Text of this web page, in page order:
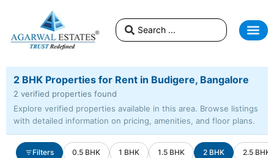
2 BHK Properties for Rent in Budigere, Bangalore
2 verified properties found
Explore verified properties available in this area. Browse listings
with detailed information on pricing, amenities, and floor plans.
Filters 0.5 BHK 1 BHK 1.5 BHK 2 BHK 2.5 BHK